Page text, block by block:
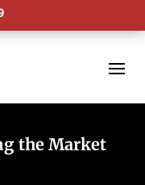
the Market